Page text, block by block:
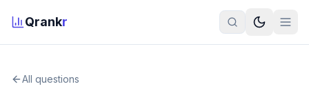
Qrankr
All questions